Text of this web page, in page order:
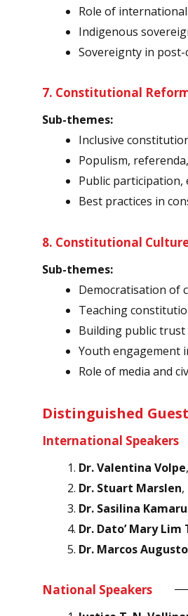
Role of
Indigenous
Sovereignty in
7. Constitutional
Sub-themes:
Inclusive
Populism,
Public participation,
Best practices in
8. Constitutional
Sub-themes:
Democratisation of
Teaching
Building public
Youth engagement
Role of media and
Distinguished
International Speakers
Dr. Valentina Volpe
Dr. Stuart Marslen
Dr. Sasilina
Dr. Dato’ Mary Lim
Dr. Marcos
National Speakers